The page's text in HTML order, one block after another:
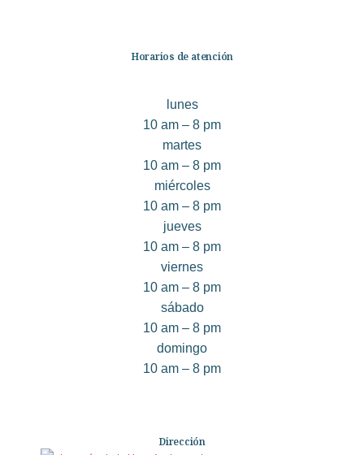
Horarios de atención
lunes
10 am – 8 pm
martes
10 am – 8 pm
miércoles
10 am – 8 pm
jueves
10 am – 8 pm
viernes
10 am – 8 pm
sábado
10 am – 8 pm
domingo
10 am – 8 pm
Dirección